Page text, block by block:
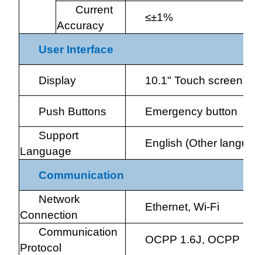
Current
Accuracy
≤±1%
User Interface
Display 10.1" Touch screen
Push Buttons
Emergency button
Support
Language
English (Other
Communication
Network
Connection
Ethernet, Wi-Fi
Communication
Protocol
OCPP 1.6J, OCPP